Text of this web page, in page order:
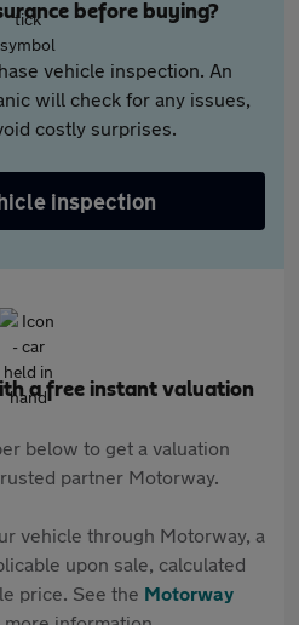
before buying?
vehicle inspection. An
will check for any issues,
costly surprises.
inspection
a free instant valuation
below to get a valuation
partner Motorway.
vehicle through Motorway, a
upon sale, calculated
price. See the Motorway